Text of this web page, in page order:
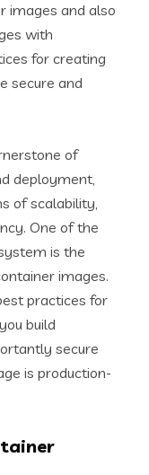
images and also
with
for creating
secure and
of
deployment,
of scalability,
One of the
is the
images.
practices for
build
secure
is production-